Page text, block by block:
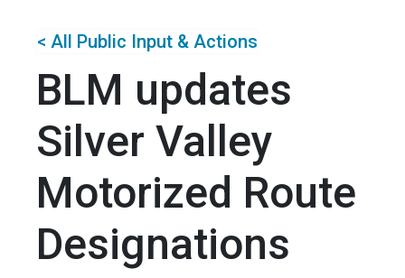
< All Public Input & Actions
BLM updates
Silver Valley
Motorized Route
Designations